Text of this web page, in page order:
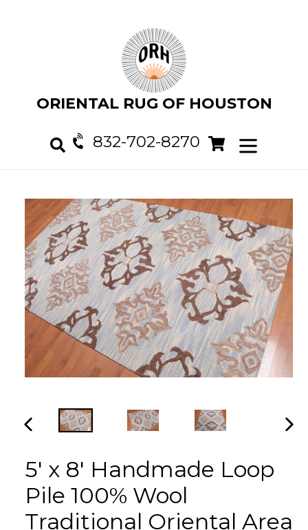
ORIENTAL RUG OF HOUSTON
832-702-8270 Cart
Cart
5' x 8' Handmade Loop
Pile 100% Wool
Traditional Oriental Area